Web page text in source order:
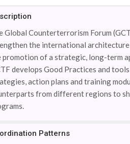
Global Counterterrorism Forum
the international
promotion of a strategic, long-term
develops Good Practices and
action plans and training
from different regions to
Patterns